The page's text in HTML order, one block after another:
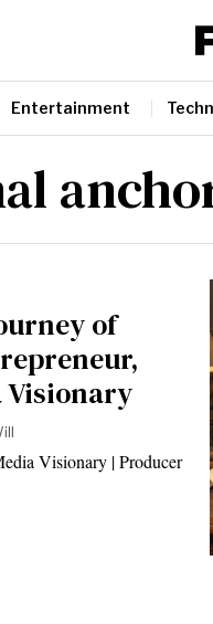
Entertainment
of
Visionary
Visionary | Producer